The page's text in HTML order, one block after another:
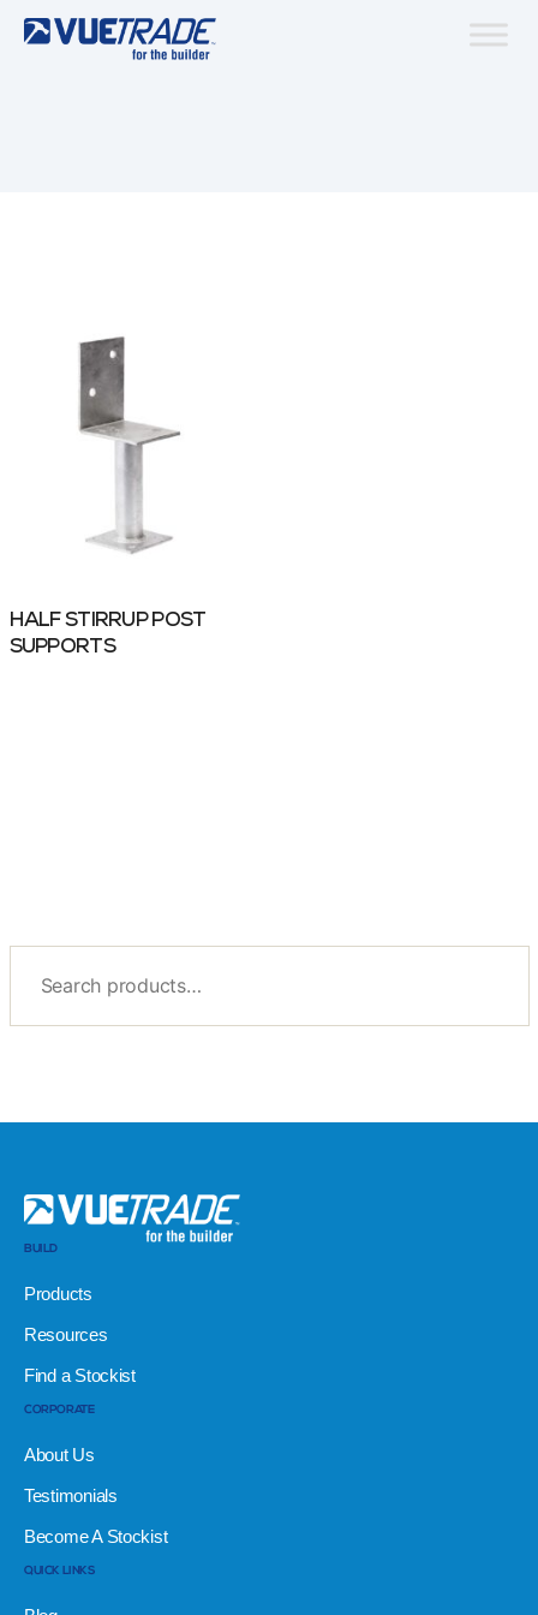
HALF STIRRUP POST
SUPPORTS
BUILD
Products
Resources
Find a Stockist
CORPORATE
About Us
Testimonials
Become A Stockist
QUICK LINKS